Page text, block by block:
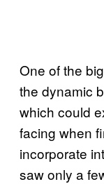
One of the
the dynamic
which could
facing when
incorporate
saw only a